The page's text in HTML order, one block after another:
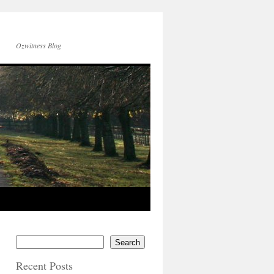
Ozwitness Blog
Search
Recent Posts